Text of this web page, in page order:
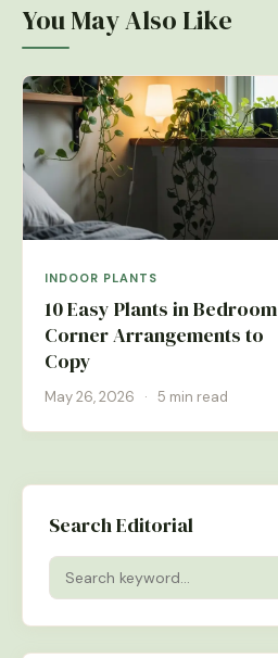
You May Also Like
INDOOR PLANTS
10 Easy Plants in Bedroom
Corner Arrangements to
Copy
May 26, 2026 · 5 min read
Search Editorial